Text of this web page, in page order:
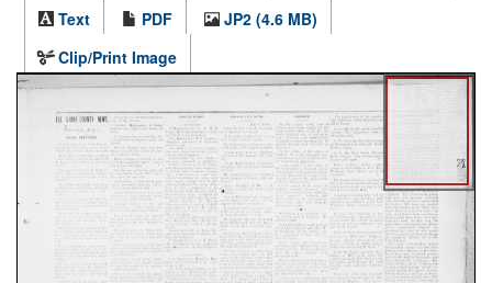
Text
PDF
JP2 (4.6 MB)
Clip/Print Image